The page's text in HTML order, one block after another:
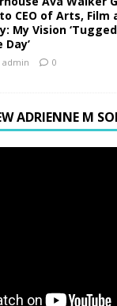
CEO of Arts, Film
My Vision
Day’
admin 0
ADRIENNE M